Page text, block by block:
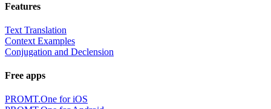
Features
Text Translation
Context Examples
Conjugation and Declension
Free apps
PROMT.One for iOS